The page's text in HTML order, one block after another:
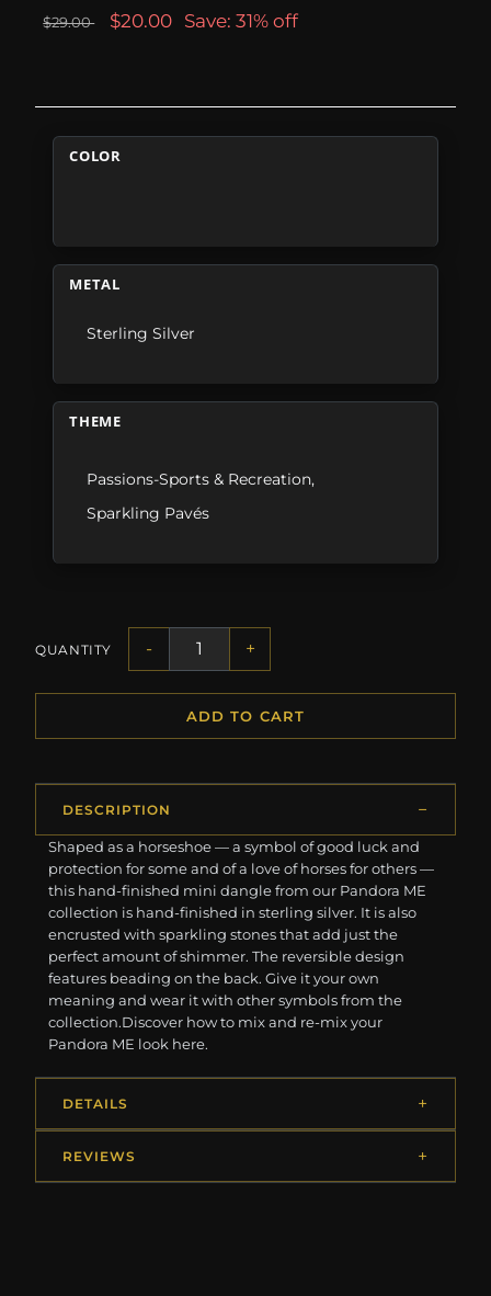
$29.00 $20.00 Save: 31% off
COLOR
METAL
Sterling Silver
THEME
Passions-Sports & Recreation,
Sparkling Pavés
QUANTITY - +
ADD TO CART
DESCRIPTION
Shaped as a horseshoe — a symbol of good luck and
protection for some and of a love of horses for others —
this hand-finished mini dangle from our Pandora ME
collection is hand-finished in sterling silver. It is also
encrusted with sparkling stones that add just the
perfect amount of shimmer. The reversible design
features beading on the back. Give it your own
meaning and wear it with other symbols from the
collection.Discover how to mix and re-mix your
Pandora ME look here.
DETAILS
REVIEWS